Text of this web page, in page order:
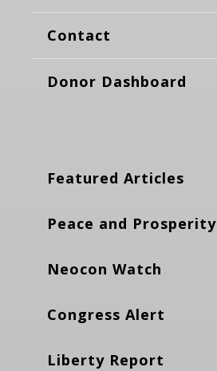
Contact
Donor Dashboard
Featured Articles
Peace and Prosperity
Neocon Watch
Congress Alert
Liberty Report